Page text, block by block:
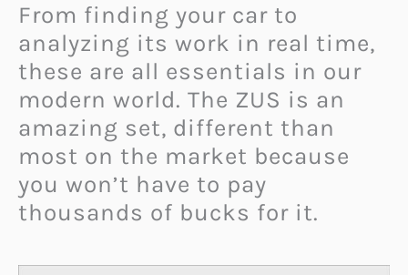
From finding your car to
analyzing its work in real time,
these are all essentials in our
modern world. The ZUS is an
amazing set, different than
most on the market because
you won’t have to pay
thousands of bucks for it.